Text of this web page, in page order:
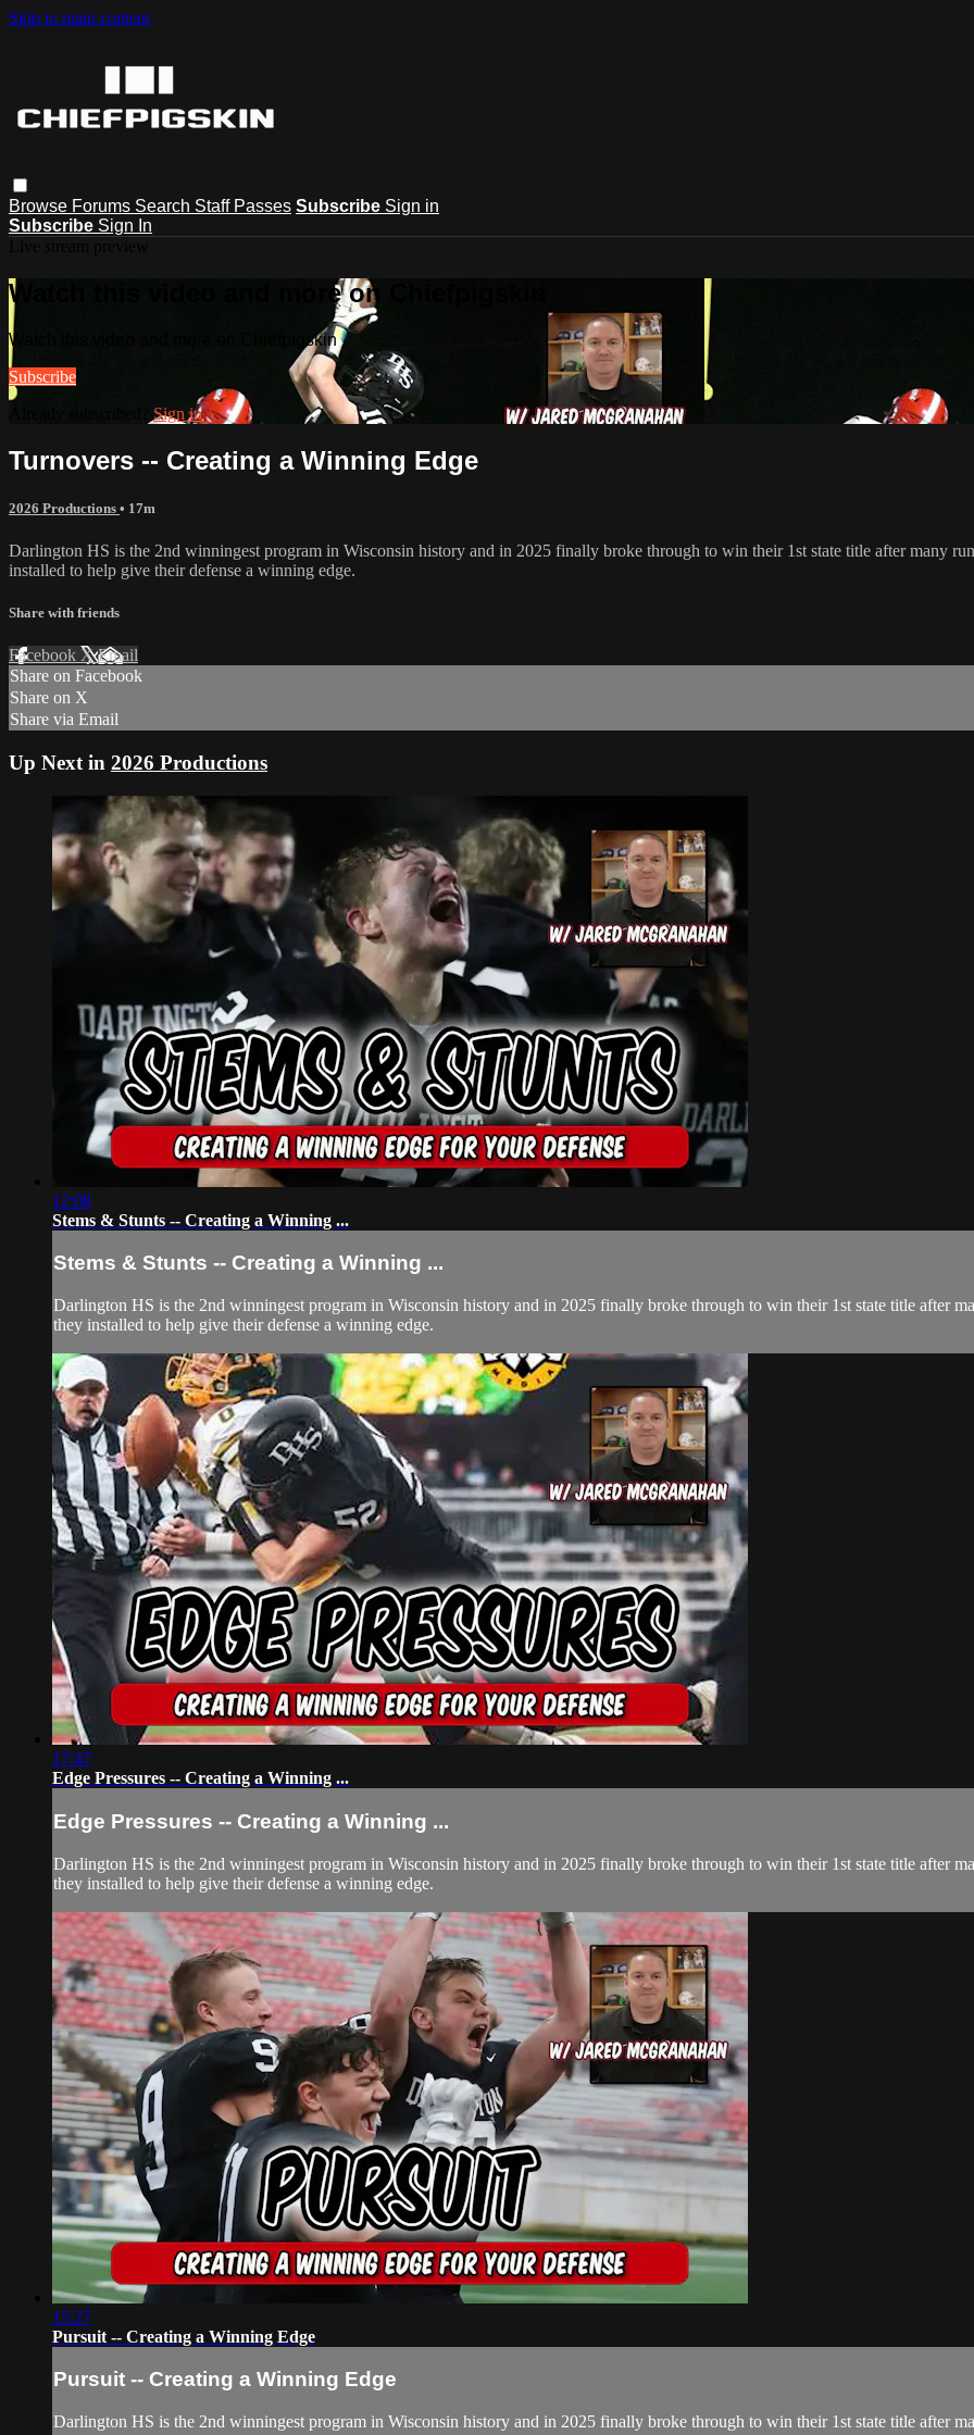
Skip to main content
Browse Forums Search Staff Passes Subscribe Sign in
Subscribe Sign In
Watch this video and more on Chiefpigskin
Watch this video and more on Chiefpigskin
Subscribe
Sign in
Turnovers -- Creating a Winning Edge
2026 Productions • 17m
Darlington HS is the 2nd winningest program in Wisconsin history and in 2025 finally broke through to win their 1st state title after many
installed to help give their defense a winning edge.
Share with friends
Facebook XEmail
Share on Facebook
Share on X
Share via Email
Up Next in 2026 Productions
12:08
Stems & Stunts -- Creating a Winning ...
Stems & Stunts -- Creating a Winning ...
Darlington HS is the 2nd winningest program in Wisconsin history and in 2025 finally broke through to win their 1st state title after
they installed to help give their defense a winning edge.
17:47
Edge Pressures -- Creating a Winning ...
Edge Pressures -- Creating a Winning ...
Darlington HS is the 2nd winningest program in Wisconsin history and in 2025 finally broke through to win their 1st state title after
they installed to help give their defense a winning edge.
15:27
Pursuit -- Creating a Winning Edge
Pursuit -- Creating a Winning Edge
Darlington HS is the 2nd winningest program in Wisconsin history and in 2025 finally broke through to win their 1st state title after